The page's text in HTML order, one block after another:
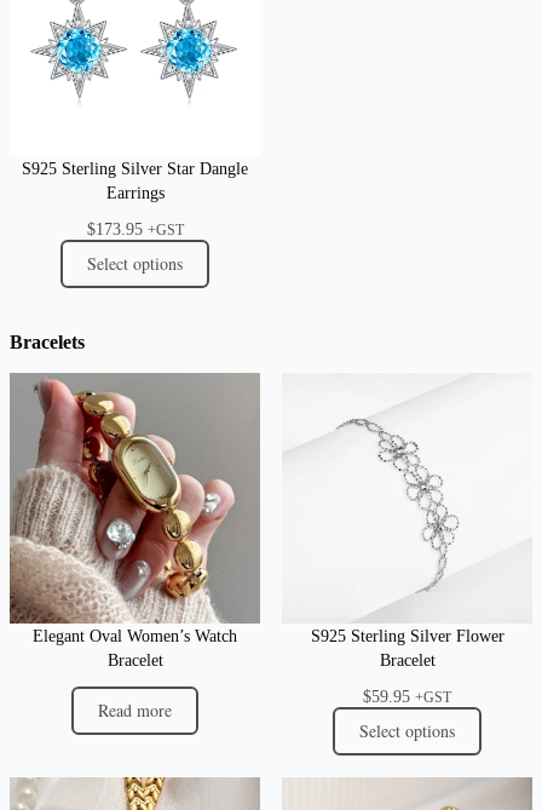
S925 Sterling Silver Star Dangle
Earrings
$173.95 +GST
Select options
Bracelets
Elegant Oval Women’s Watch
Bracelet
Read more
S925 Sterling Silver Flower
Bracelet
$59.95 +GST
Select options